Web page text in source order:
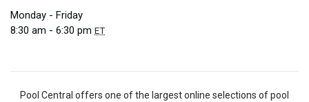
Monday - Friday
8:30 am - 6:30 pm ET
Pool Central offers one of the largest online selections of pool